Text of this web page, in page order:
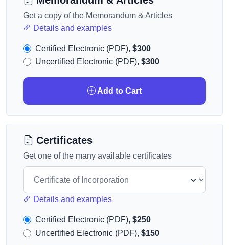
Get a copy of the Memorandum & Articles
Details and examples
Certified Electronic (PDF), $300
Uncertified Electronic (PDF), $300
Add to Cart
Certificates
Get one of the many available certificates
Details and examples
Certified Electronic (PDF), $250
Uncertified Electronic (PDF), $150